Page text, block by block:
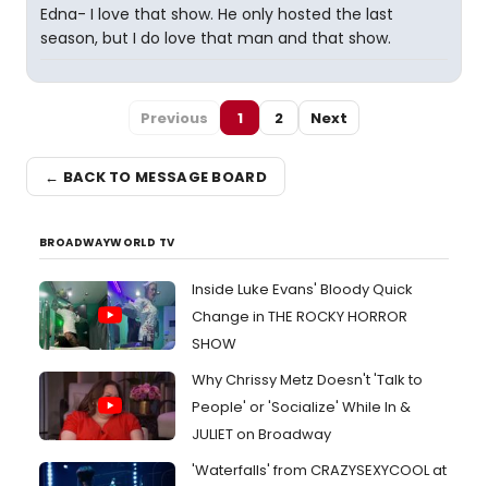
Edna- I love that show. He only hosted the last
season, but I do love that man and that show.
Previous 1 2 Next
← BACK TO MESSAGE BOARD
BROADWAYWORLD TV
Inside Luke Evans' Bloody Quick
Change in THE ROCKY HORROR
SHOW
Why Chrissy Metz Doesn't 'Talk to
People' or 'Socialize' While In &
JULIET on Broadway
'Waterfalls' from CRAZYSEXYCOOL at